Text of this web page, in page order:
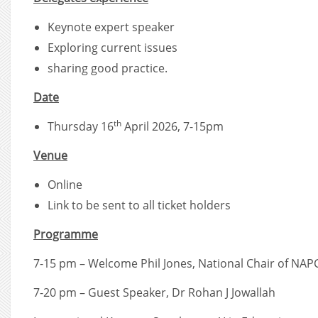
Keynote expert speaker
Exploring current issues
sharing good practice.
Date
Thursday 16th April 2026, 7-15pm
Venue
Online
Link to be sent to all ticket holders
Programme
7-15 pm – Welcome Phil Jones, National Chair of
7-20 pm – Guest Speaker, Dr Rohan J Jowallah